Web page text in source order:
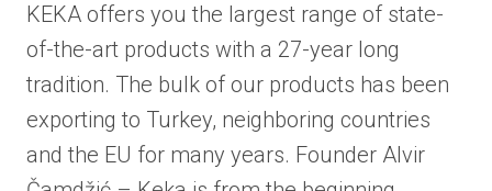
KEKA offers you the largest range of state-
of-the-art products with a 27-year long
tradition. The bulk of our products has been
exporting to Turkey, neighboring countries
and the EU for many years. Founder Alvir